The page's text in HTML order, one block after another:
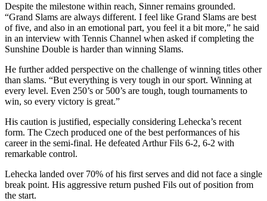
Despite the milestone within reach, Sinner remains grounded.
“Grand Slams are always different. I feel like Grand Slams are best
of five, and also in an emotional part, you feel it a bit more,” he said
in an interview with Tennis Channel when asked if completing the
Sunshine Double is harder than winning Slams.
He further added perspective on the challenge of winning titles other
than slams. “But everything is very tough in our sport. Winning at
every level. Even 250’s or 500’s are tough, tough tournaments to
win, so every victory is great.”
His caution is justified, especially considering Lehecka’s recent
form. The Czech produced one of the best performances of his
career in the semi-final. He defeated Arthur Fils 6-2, 6-2 with
remarkable control.
Lehecka landed over 70% of his first serves and did not face a single
break point. His aggressive return pushed Fils out of position from
the start.